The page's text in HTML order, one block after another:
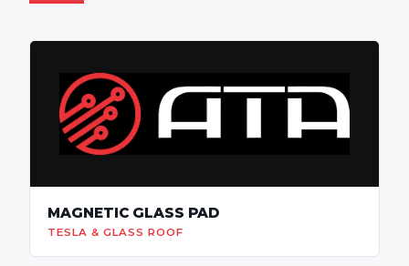
MAGNETIC GLASS PAD
TESLA & GLASS ROOF